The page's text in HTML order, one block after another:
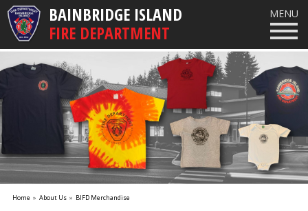
BAINBRIDGE ISLAND
FIRE DEPARTMENT
MENU
Home »About Us » BIFD Merchandise